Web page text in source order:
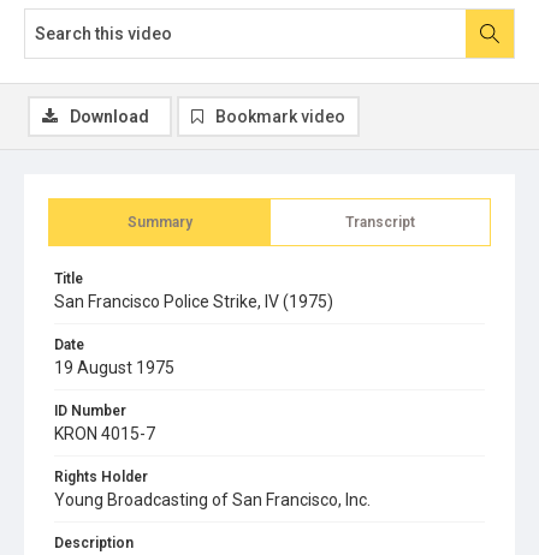
Summary Transcript
Title
San Francisco Police Strike, IV (1975)
Date
19 August 1975
ID Number
KRON 4015-7
Rights Holder
Young Broadcasting of San Francisco, Inc.
Description
Download Bookmark video